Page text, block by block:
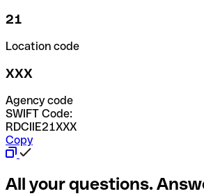
21
Location code
XXX
Agency code
SWIFT Code:
RDCIIE21XXX
Copy
All your questions.